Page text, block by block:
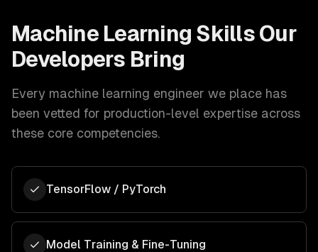
Machine Learning Skills Our
Developers Bring
Every machine learning engineer we place has
been vetted for production-level expertise across
these core competencies.
TensorFlow / PyTorch
Model Training & Fine-Tuning